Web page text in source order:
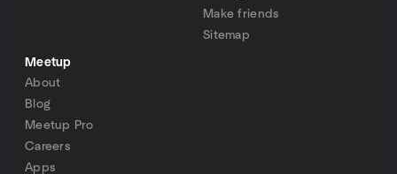
Make friends
Sitemap
Meetup
About
Blog
Meetup Pro
Careers
Apps